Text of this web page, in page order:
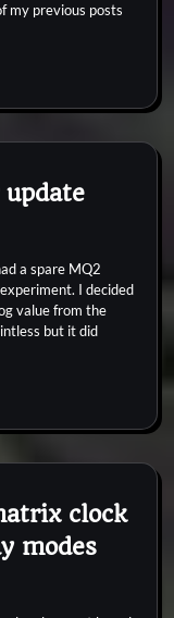
my previous posts
update
a spare MQ2
I decided
value from the
but it did
clock
modes